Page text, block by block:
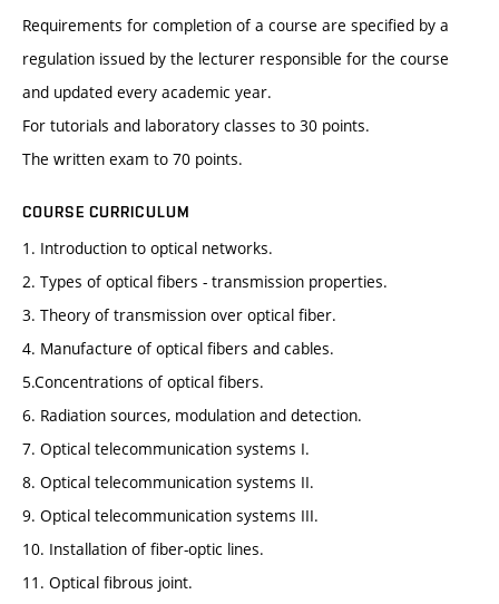
Requirements for completion of a course are specified by a
regulation issued by the lecturer responsible for the course
and updated every academic year.
For tutorials and laboratory classes to 30 points.
The written exam to 70 points.
COURSE CURRICULUM
1. Introduction to optical networks.
2. Types of optical fibers - transmission properties.
3. Theory of transmission over optical fiber.
4. Manufacture of optical fibers and cables.
5.Concentrations of optical fibers.
6. Radiation sources, modulation and detection.
7. Optical telecommunication systems I.
8. Optical telecommunication systems II.
9. Optical telecommunication systems III.
10. Installation of fiber-optic lines.
11. Optical fibrous joint.